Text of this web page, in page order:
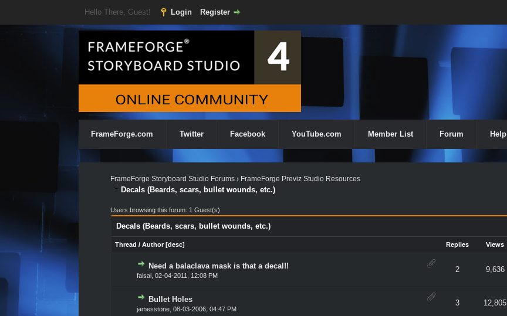
Hello There, Guest! Login Register
FrameForge.com Twitter Facebook YouTube.com Member List Forum Help
FrameForge Storyboard Studio Forums › FrameForge Previz Studio Resources
Decals (Beards, scars, bullet wounds, etc.)
Users browsing this forum: 1 Guest(s)
Decals (Beards, scars, bullet wounds, etc.)
Thread / Author [desc] Replies Views
Need a balaclava mask is that a decal!!
faisal, 02-04-2011, 12:08 PM
2 9,636
0 Vote(s) - 0 out of 5 in Average
12 34 5
Bullet Holes
jamesstone, 08-03-2006, 04:47 PM
3 12,805
0 Vote(s) - 0 out of 5 in Average